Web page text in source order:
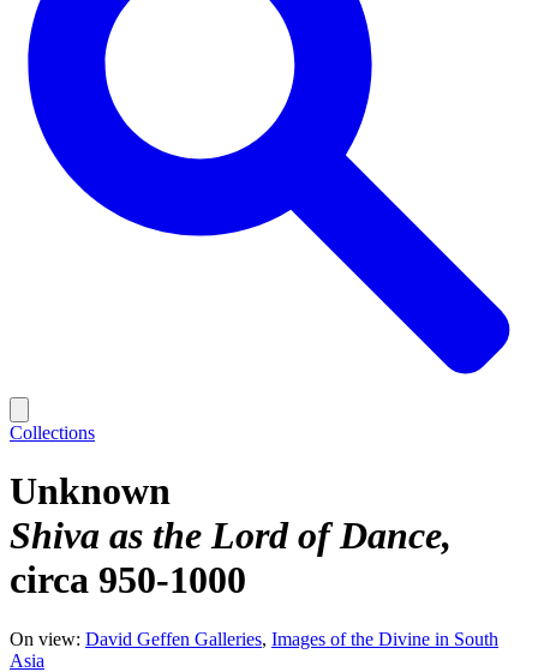
Collections
Unknown
Shiva as the Lord of Dance
circa 950-1000
On view: David Geffen Galleries Images of the Divine in South
Asia